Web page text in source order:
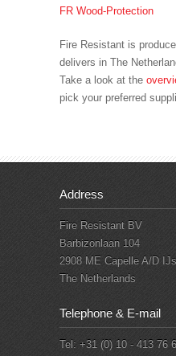
FR Wood-Protection
Fire Resistant is
delivers in The
Take a look at the
pick your preferred
Address
Fire Resistant BV
Barbizonlaan 104
2908 ME Capelle A/D
The Netherlands
Telephone & E-mail
Tel: +31 (0) 10 - 413 76